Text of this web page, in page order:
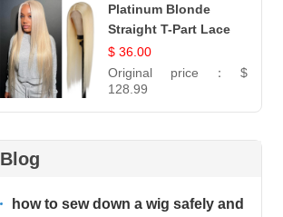
Platinum Blonde
Straight T-Part Lace
Wig | 100% Virgin
Human Hair | UpScale
#613 Blonde
$ 36.00
Original price： $
128.99
Blog
how to sew down a wig safely and